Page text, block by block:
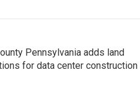
Pennsylvania adds land
for data center construction